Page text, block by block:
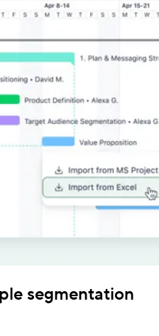
segmentation